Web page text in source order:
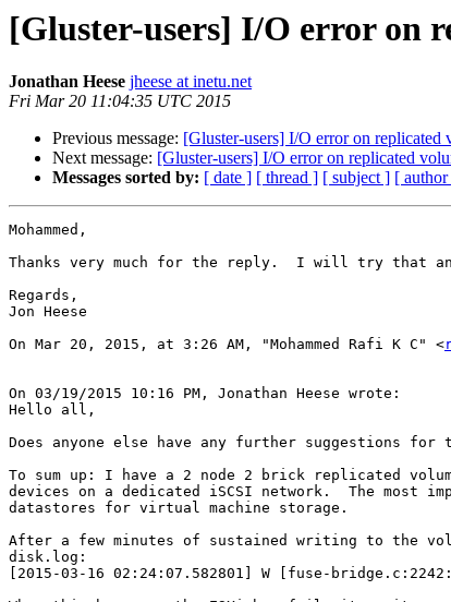
[Gluster-users] I/O error on
Jonathan Heese jheese at inetu.net
Fri Mar 20 11:04:35 UTC 2015
Previous message: [Gluster-users] I/O error on replicated
Next message: [Gluster-users] I/O error on replicated
Messages sorted by: [ date ] [ thread ] [ subject ] [
Mohammed,
Thanks very much for the reply.  I will try that
Regards,
Jon Heese
On Mar 20, 2015, at 3:26 AM, "Mohammed Rafi K C" <
On 03/19/2015 10:16 PM, Jonathan Heese wrote:
Hello all,
Does anyone else have any further suggestions for
To sum up: I have a 2 node 2 brick replicated
devices on a dedicated iSCSI network.  The most
datastores for virtual machine storage.
After a few minutes of sustained writing to the
disk.log:
[2015-03-16 02:24:07.582801] W [fuse-